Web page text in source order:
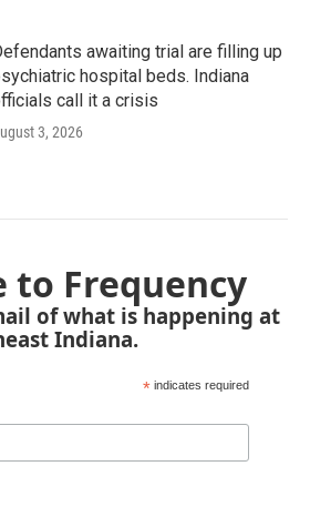
awaiting trial are filling up
hospital beds. Indiana
call it a crisis
3, 2026
to Frequency
of what is happening at
Indiana.
* indicates required